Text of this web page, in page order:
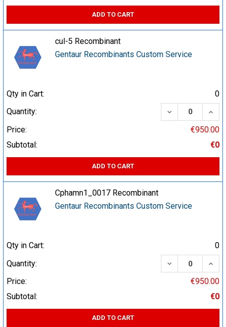
ADD TO CART
cul-5 Recombinant
Gentaur Recombinants Custom Service
Qty in Cart:
0
Quantity:
DECREASE
Price:
€950.00
Subtotal:
€0
ADD TO CART
Cphamn1_0017 Recombinant
Gentaur Recombinants Custom Service
Qty in Cart:
0
Quantity:
DECREASE
Price:
€950.00
Subtotal:
€0
ADD TO CART